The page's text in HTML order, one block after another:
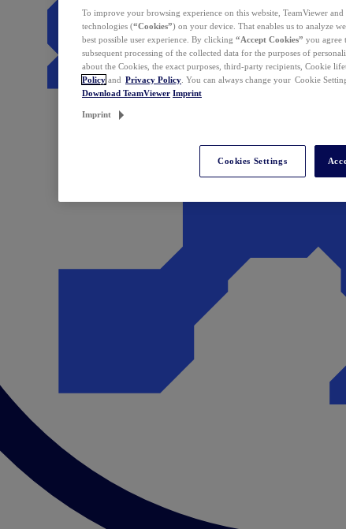
To improve your browsing experience on this website, TeamViewer
technologies (“Cookies”) on your device. That enables us to analyze
best possible user experience. By clicking “Accept Cookies” you agree
subsequent processing of the collected data for the purposes of
about the Cookies, the exact purposes, third-party recipients, Cookie
Policy and Privacy Policy . You can always change your Cookie
Download TeamViewer Imprint
Imprint
Cookies Settings